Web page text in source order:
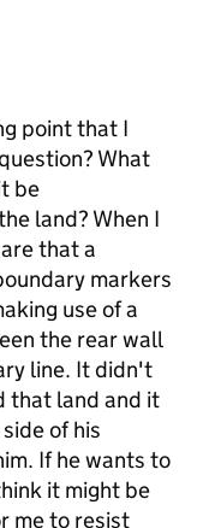
point that I
What
be
land? When I
that a
markers
use of a
the rear wall
line. It didn't
that land and it
of his
If he wants to
it might be
me to resist